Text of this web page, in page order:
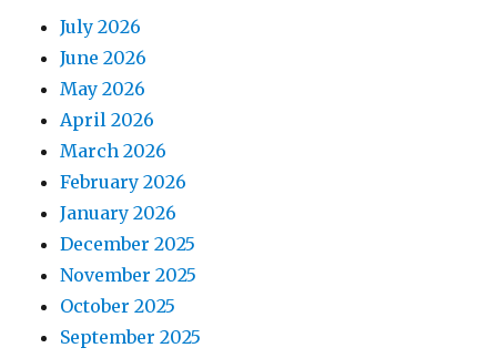
July 2026
June 2026
May 2026
April 2026
March 2026
February 2026
January 2026
December 2025
November 2025
October 2025
September 2025